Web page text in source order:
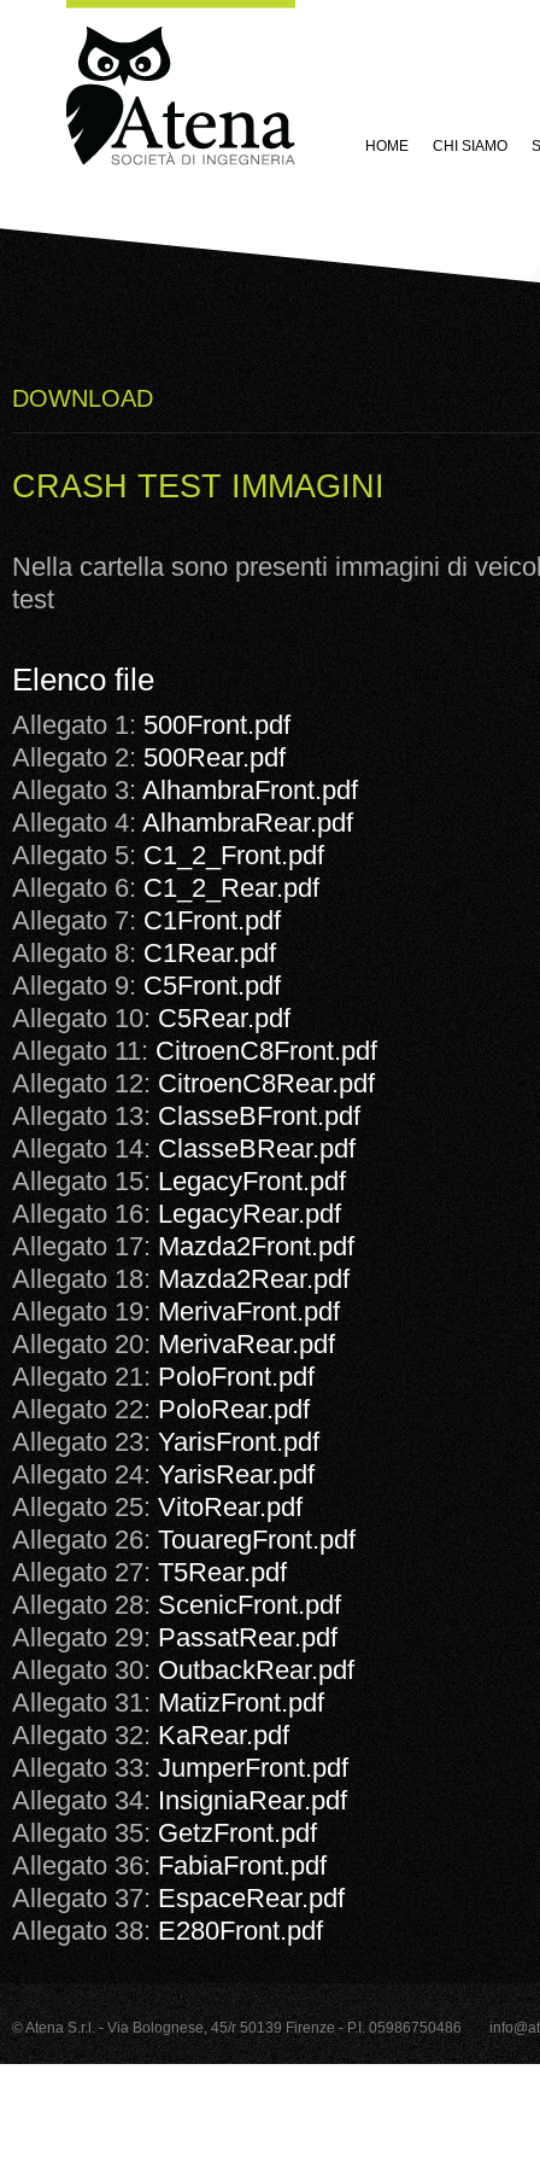
HOME CHI SIAMO
DOWNLOAD
CRASH TEST IMMAGINI
Nella cartella sono presenti immagini di
test
Elenco file
Allegato 1: 500Front.pdf
Allegato 2: 500Rear.pdf
Allegato 3: AlhambraFront.pdf
Allegato 4: AlhambraRear.pdf
Allegato 5:C1_2_Front.pdf
Allegato 6: C1_2_Rear.pdf
Allegato 7: C1Front.pdf
Allegato 8: C1Rear.pdf
Allegato 9:C5Front.pdf
Allegato 10: C5Rear.pdf
Allegato 11:CitroenC8Front.pdf
Allegato 12: CitroenC8Rear.pdf
Allegato 13:ClasseBFront.pdf
Allegato 14: ClasseBRear.pdf
Allegato 15: LegacyFront.pdf
Allegato 16: LegacyRear.pdf
Allegato 17:Mazda2Front.pdf
Allegato 18: Mazda2Rear.pdf
Allegato 19: MerivaFront.pdf
Allegato 20: MerivaRear.pdf
Allegato 21: PoloFront.pdf
Allegato 22: PoloRear.pdf
Allegato 23: YarisFront.pdf
Allegato 24: YarisRear.pdf
Allegato 25: VitoRear.pdf
Allegato 26: TouaregFront.pdf
Allegato 27: T5Rear.pdf
Allegato 28: ScenicFront.pdf
Allegato 29:PassatRear.pdf
Allegato 30: OutbackRear.pdf
Allegato 31: MatizFront.pdf
Allegato 32:KaRear.pdf
Allegato 33: JumperFront.pdf
Allegato 34: InsigniaRear.pdf
Allegato 35: GetzFront.pdf
Allegato 36: FabiaFront.pdf
Allegato 37: EspaceRear.pdf
Allegato 38:E280Front.pdf
© Atena S.r.l. - Via Bolognese, 45/r 50139 Firenze - P.I. 05986750486